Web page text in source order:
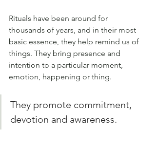
Rituals have been around for
thousands of years, and in their most
basic essence, they help remind us of
things. They bring presence and
intention to a particular moment,
emotion, happening or thing.
They promote commitment,
devotion and awareness.